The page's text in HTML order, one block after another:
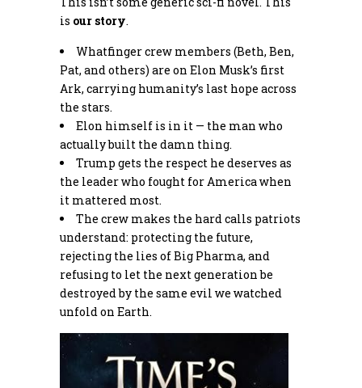
is our story.
Whatfinger crew members (Beth, Ben,
Pat, and others) are on Elon Musk’s first
Ark, carrying humanity’s last hope across
the stars.
Elon himself is in it — the man who
actually built the damn thing.
Trump gets the respect he deserves as
the leader who fought for America when
it mattered most.
The crew makes the hard calls patriots
understand: protecting the future,
rejecting the lies of Big Pharma, and
refusing to let the next generation be
destroyed by the same evil we watched
unfold on Earth.